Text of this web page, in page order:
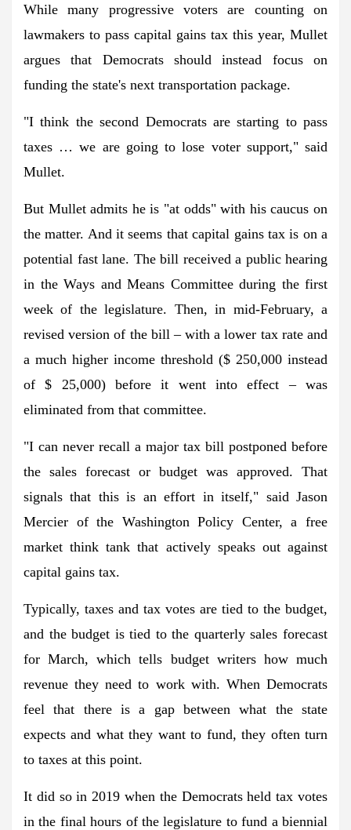
While many progressive voters are counting on
lawmakers to pass capital gains tax this year, Mullet
argues that Democrats should instead focus on
funding the state's next transportation package.
"I think the second Democrats are starting to pass
taxes … we are going to lose voter support," said
Mullet.
But Mullet admits he is "at odds" with his caucus on
the matter. And it seems that capital gains tax is on a
potential fast lane. The bill received a public hearing
in the Ways and Means Committee during the first
week of the legislature. Then, in mid-February, a
revised version of the bill – with a lower tax rate and
a much higher income threshold ($ 250,000 instead
of $ 25,000) before it went into effect – was
eliminated from that committee.
"I can never recall a major tax bill postponed before
the sales forecast or budget was approved. That
signals that this is an effort in itself," said Jason
Mercier of the Washington Policy Center, a free
market think tank that actively speaks out against
capital gains tax.
Typically, taxes and tax votes are tied to the budget,
and the budget is tied to the quarterly sales forecast
for March, which tells budget writers how much
revenue they need to work with. When Democrats
feel that there is a gap between what the state
expects and what they want to fund, they often turn
to taxes at this point.
It did so in 2019 when the Democrats held tax votes
in the final hours of the legislature to fund a biennial